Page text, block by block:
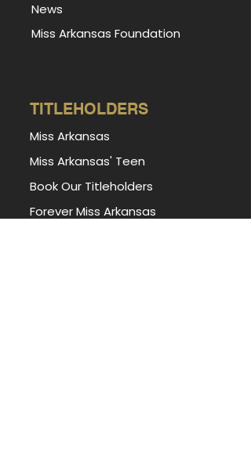
News
Miss Arkansas Foundation
TITLEHOLDERS
Miss Arkansas
Miss Arkansas' Teen
Book Our Titleholders
Forever Miss Arkansas